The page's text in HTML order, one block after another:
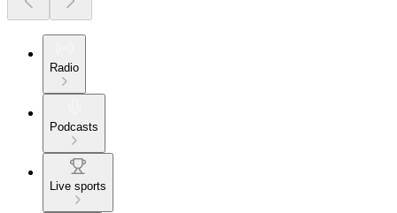
Radio
Podcasts
Live sports